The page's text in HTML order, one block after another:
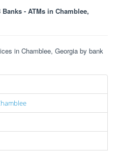
Banks - ATMs in Chamblee,
in Chamblee, Georgia by bank